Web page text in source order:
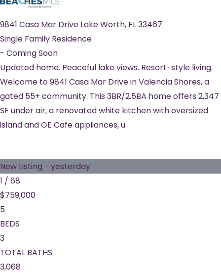
9841 Casa Mar Drive Lake Worth, FL33467
Single Family Residence
- Coming Soon
Updated home. Peaceful lake views. Resort-style living.
Welcome to 9841 Casa Mar Drive in Valencia Shores, a
gated 55+ community. This 3BR/2.5BA home offers 2,347
SF under air, a renovated white kitchen with oversized
island and GE Cafe appliances, u
New Listing - yesterday
1 / 68
$759,000
5
BEDS
3
TOTAL BATHS
3,068